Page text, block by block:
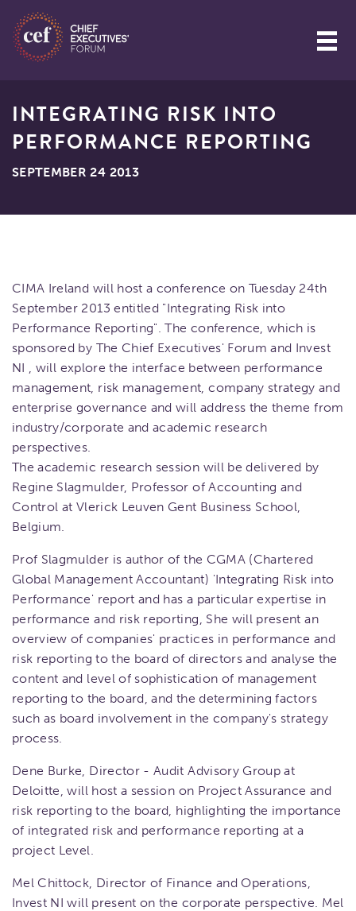
INTEGRATING RISK INTO
PERFORMANCE REPORTING
SEPTEMBER 24 2013
CIMA Ireland will host a conference on Tuesday 24th
September 2013 entitled "Integrating Risk into
Performance Reporting". The conference, which is
sponsored by The Chief Executives' Forum and Invest
NI , will explore the interface between performance
management, risk management, company strategy and
enterprise governance and will address the theme from
industry/corporate and academic research
perspectives.
The academic research session will be delivered by
Regine Slagmulder, Professor of Accounting and
Control at Vlerick Leuven Gent Business School,
Belgium.
Prof Slagmulder is author of the CGMA (Chartered
Global Management Accountant) 'Integrating Risk into
Performance' report and has a particular expertise in
performance and risk reporting, She will present an
overview of companies' practices in performance and
risk reporting to the board of directors and analyse the
content and level of sophistication of management
reporting to the board, and the determining factors
such as board involvement in the company's strategy
process.
Dene Burke, Director - Audit Advisory Group at
Deloitte, will host a session on Project Assurance and
risk reporting to the board, highlighting the importance
of integrated risk and performance reporting at a
project Level.
Mel Chittock, Director of Finance and Operations,
Invest NI will present on the corporate perspective. Mel